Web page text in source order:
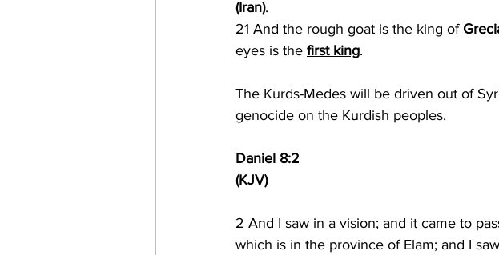
(Iran).
21 And the rough goat is the king of
eyes is the first king.
The Kurds-Medes will be driven out of
genocide on the Kurdish peoples.
Daniel 8:2
(KJV)
2 And I saw in a vision; and it came to
which is in the province of Elam; and I